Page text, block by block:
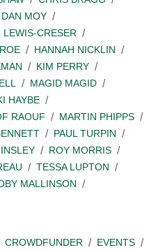
DAN MOY
LEWIS-CRESER
HANNAH NICKLIN
KIM PERRY
MAGID MAGID
HAYBE
RAOUF
MARTIN PHIPPS
PAUL TURPIN
ROY MORRIS
TESSA LUPTON
MALLINSON
CROWDFUNDER EVENTS